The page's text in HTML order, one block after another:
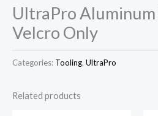
UltraPro Aluminum
Velcro Only
Categories: Tooling, UltraPro
Related products